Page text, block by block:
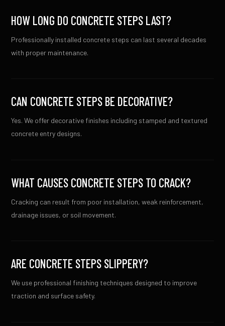
HOW LONG DO CONCRETE STEPS LAST?
Professionally installed concrete steps can last several decades
with proper maintenance.
CAN CONCRETE STEPS BE DECORATIVE?
Yes. We offer decorative finishes including stamped and textured
concrete entry designs.
WHAT CAUSES CONCRETE STEPS TO CRACK?
Cracking can result from poor installation, weak reinforcement,
drainage issues, or soil movement.
ARE CONCRETE STEPS SLIPPERY?
We use professional finishing techniques designed to improve
traction and surface safety.